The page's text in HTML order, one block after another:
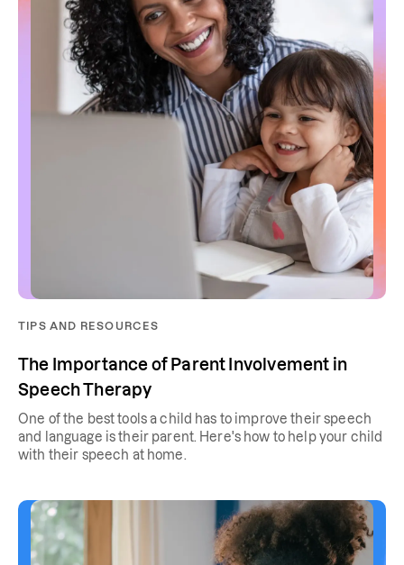
TIPS AND RESOURCES
The Importance of Parent Involvement in
Speech Therapy
One of the best tools a child has to improve their speech
and language is their parent. Here's how to help your child
with their speech at home.